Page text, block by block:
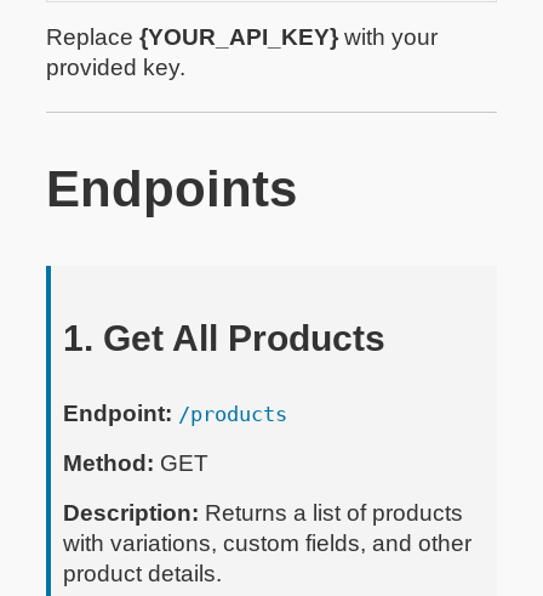
Replace{YOUR_API_KEY} with your
provided key.
Endpoints
1. Get All Products
Endpoint: /products
Method: GET
Description: Returns a list of products
with variations, custom fields, and other
product details.